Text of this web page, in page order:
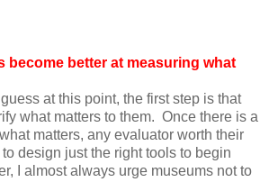
become better at measuring what
at this point, the first step is that
what matters to them. Once there is a
matters, any evaluator worth their
design just the right tools to begin
I almost always urge museums not to